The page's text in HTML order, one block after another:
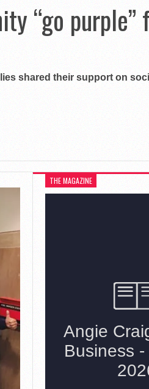
“go
shared their support on
THE MAGAZINE